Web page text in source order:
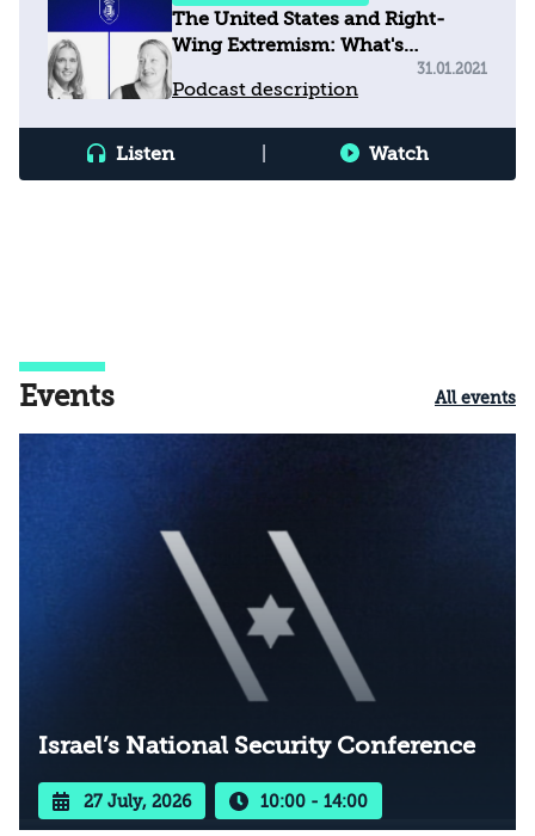
The United States and Right-
Wing Extremism: What's
Podcast description
31.01.2021
Listen Watch
Events All events
Israel’s National Security Conference
27 July, 2026 10:00 - 14:00